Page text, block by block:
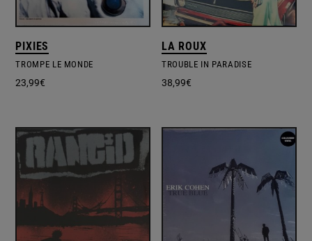
PIXIES
TROMPE LE MONDE
23,99€
LA ROUX
TROUBLE IN PARADISE
38,99€